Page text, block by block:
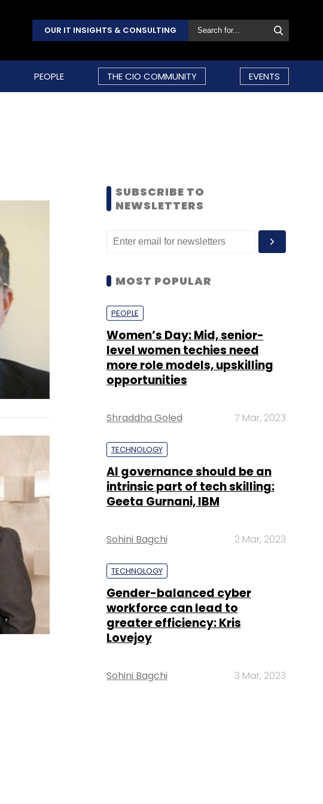
OUR IT INSIGHTS & CONSULTING
PEOPLE THE CIO COMMUNITY EVENTS
SUBSCRIBE TO
NEWSLETTERS
MOST POPULAR
PEOPLE
Women’s Day: Mid, senior-
level women techies need
more role models, upskilling
opportunities
Shraddha Goled 7 Mar, 2023
TECHNOLOGY
AI governance should be an
intrinsic part of tech skilling:
Geeta Gurnani, IBM
Sohini Bagchi 2 Mar, 2023
TECHNOLOGY
Gender-balanced cyber
workforce can lead to
greater efficiency: Kris
Lovejoy
Sohini Bagchi 3 Mar, 2023